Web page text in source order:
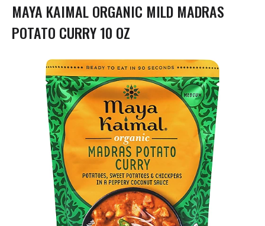
o
n
MAYA KAIMAL ORGANIC MILD MADRAS
POTATO CURRY 10 OZ